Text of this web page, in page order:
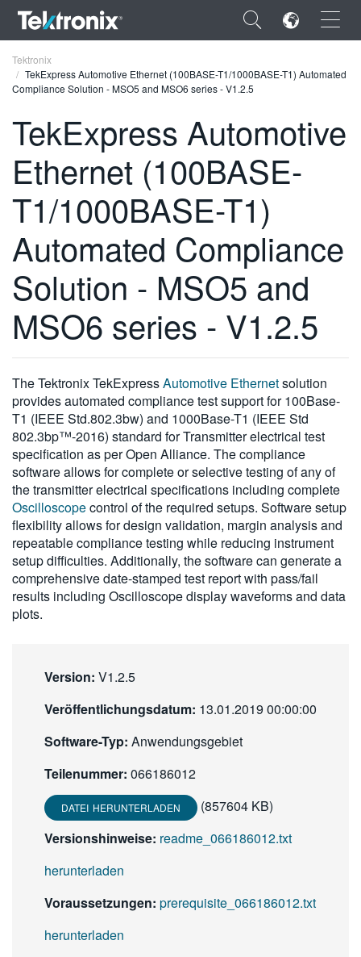
×
ENGLISH
FRANÇAIS
DEUTSCH
VIỆT NAM
简体中文
日本語
繁體中文
Tektronix
TekExpress Automotive Ethernet (100BASE-T1/1000BASE-T1) Automated
Compliance Solution - MSO5 and MSO6 series - V1.2.5
TekExpress Automotive
Ethernet (100BASE-
T1/1000BASE-T1)
Automated Compliance
Solution - MSO5 and
MSO6 series - V1.2.5
The Tektronix TekExpressAutomotive Ethernetsolution
provides automated compliance test support for 100Base-
T1 (IEEE Std.802.3bw) and 1000Base-T1 (IEEE Std
802.3bp™-2016) standard for Transmitter electrical test
specification as per Open Alliance. The compliance
software allows for complete or selective testing of any of
the transmitter electrical specifications including complete
Oscilloscopecontrol of the required setups. Software setup
flexibility allows for design validation, margin analysis and
repeatable compliance testing while reducing instrument
setup difficulties. Additionally, the software can generate a
comprehensive date-stamped test report with pass/fail
results including Oscilloscope display waveforms and data
plots.
Version: V1.2.5
Veröffentlichungsdatum: 13.01.2019 00:00:00
Software-Typ: Anwendungsgebiet
Teilenummer: 066186012
DATEI HERUNTERLADEN
(857604 KB)
Versionshinweise: readme_066186012.txt
herunterladen
Voraussetzungen: prerequisite_066186012.txt
herunterladen